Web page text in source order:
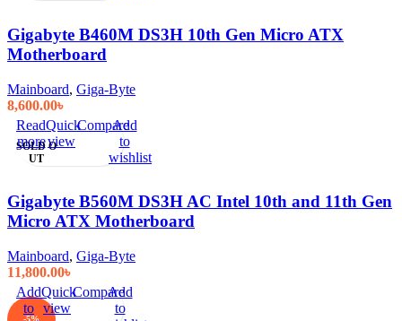
Gigabyte B460M DS3H 10th Gen Micro ATX
Motherboard
Mainboard, Giga-Byte
8,600.00৳
SOLD O
UT
Read
more
Quick
view
Compare
Add
to
wishlist
Gigabyte B560M DS3H AC Intel 10th and 11th Gen
Micro ATX Motherboard
Mainboard, Giga-Byte
11,800.00৳
-5%
Add
to
Quick
view
Compare
Add
to